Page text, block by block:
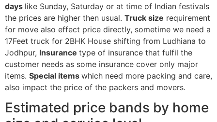
days like Sunday, Saturday or at time of Indian festivals
the prices are higher then usual. Truck size requirement
for move also effect price directly, sometime we need a
17Feet truck for 2BHK House shifting from Ludhiana to
Jodhpur, Insurance type of insurance that fulfil the
customer needs as some insurance cover only major
items. Special items which need more packing and care,
also impact the price of the packers and movers.
Estimated price bands by home